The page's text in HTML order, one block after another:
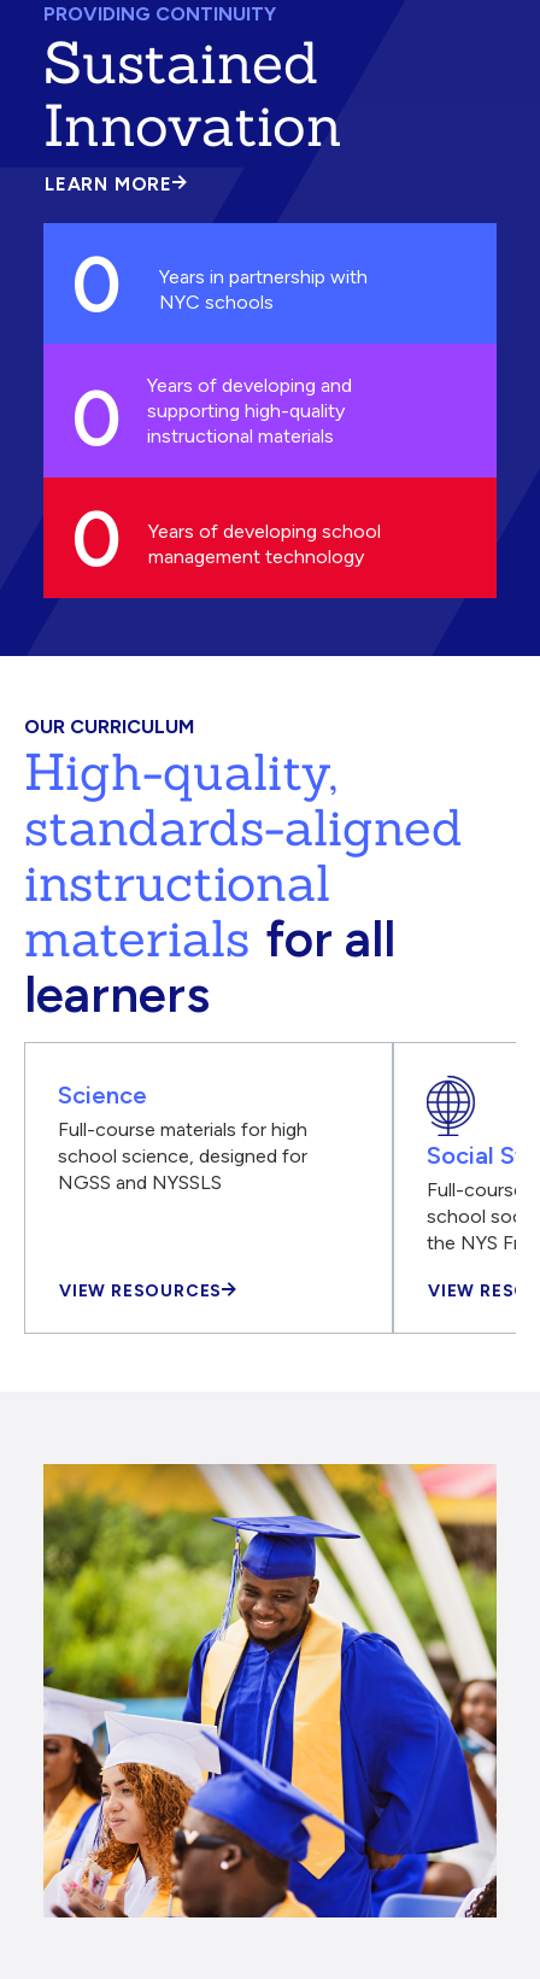
PROVIDING CONTINUITY
Sustained
Innovation
LEARN MORE
ABOUT
INNOVATION
0
Years in partnership with
NYC schools
0
Years of developing and
supporting high-quality
instructional materials
0
Years of developing school
management technology
OUR CURRICULUM
High-quality,
standards-aligned
instructional
materials for all
learners
Science
Full-course materials for high
school science, designed for
NGSS and NYSSLS
VIEW RESOURCES
Social
Full-course
school
the NYS
VIEW